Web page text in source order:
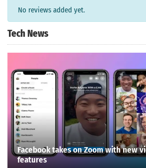
No reviews added yet.
Tech News
Facebook takes on Zoom with new
features